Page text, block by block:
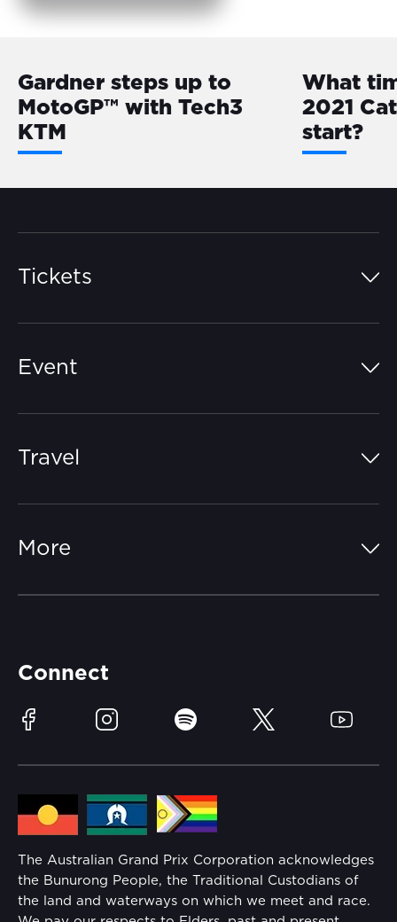
Gardner steps up to
MotoGP™ with Tech3
KTM
What
2021
start?
Tickets
Event
Learn Trackside
Sustainability
Lost Property
Families
Security
Travel
More
Media Hub
Reflect Reconciliation Action Plan
Connect
Facebook Instagram Spotify Twitter YouTube
The Australian Grand Prix Corporation acknowledges
the Bunurong People, the Traditional Custodians of
the land and waterways on which we meet and race.